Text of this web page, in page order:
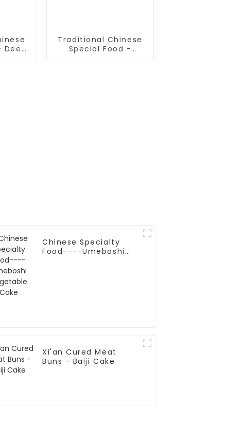
Deep
Traditional Chinese
Special Food -
Chinese Specialty
Food----Umeboshi
Xi'an Cured Meat
Buns - Baiji Cake